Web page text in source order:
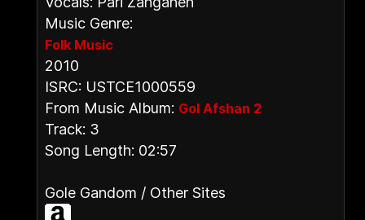
Music Genre:
Folk Music
2010
ISRC: USTCE1000559
From Music Album: Gol Afshan 2
Track: 3
Song Length: 02:57
Gole Gandom / Other Sites